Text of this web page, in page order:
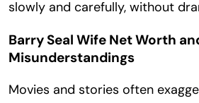
slowly and carefully, without
Barry Seal Wife Net Worth
Misunderstandings
Movies and stories often